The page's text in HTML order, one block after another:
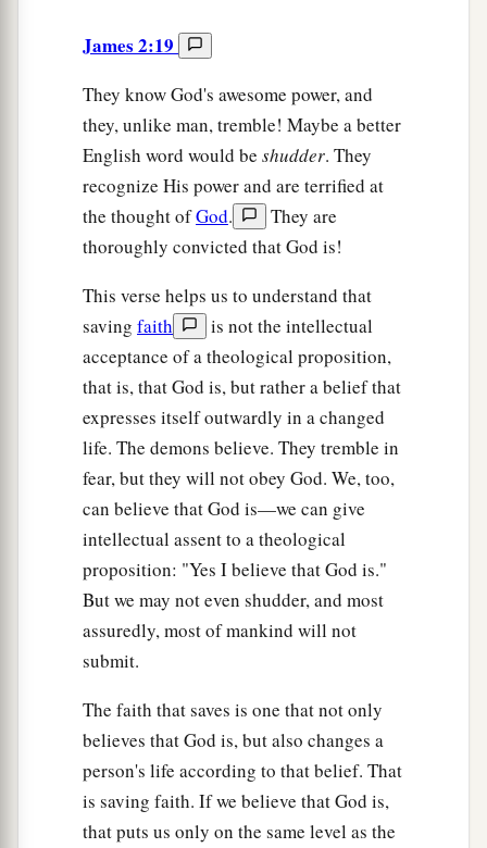
James 2:19
They know God's awesome power, and
they, unlike man, tremble! Maybe a better
English word would be shudder. They
recognize His power and are terrified at
the thought ofGod.
They are
thoroughly convicted that God is!
This verse helps us to understand that
saving faith
is not the intellectual
acceptance of a theological proposition,
that is, that God is, but rather a belief that
expresses itself outwardly in a changed
life. The demons believe. They tremble in
fear, but they will not obey God. We, too,
can believe that God is—we can give
intellectual assent to a theological
proposition: "Yes I believe that God is."
But we may not even shudder, and most
assuredly, most of mankind will not
submit.
The faith that saves is one that not only
believes that God is, but also changes a
person's life according to that belief. That
is saving faith. If we believe that God is,
that puts us only on the same level as the